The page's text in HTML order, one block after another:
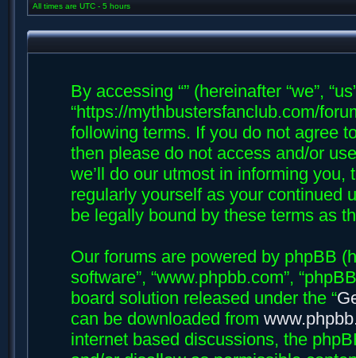
All times are UTC - 5 hours
By accessing “” (hereinafter “we”,
“https://mythbustersfanclub.com/
following terms. If you do not agree
then please do not access and/or
we’ll do our utmost in informing
regularly yourself as your continued
be legally bound by these terms as
Our forums are powered by phpBB
software”, “www.phpbb.com”,
board solution released under the “
can be downloaded from
internet based discussions, the